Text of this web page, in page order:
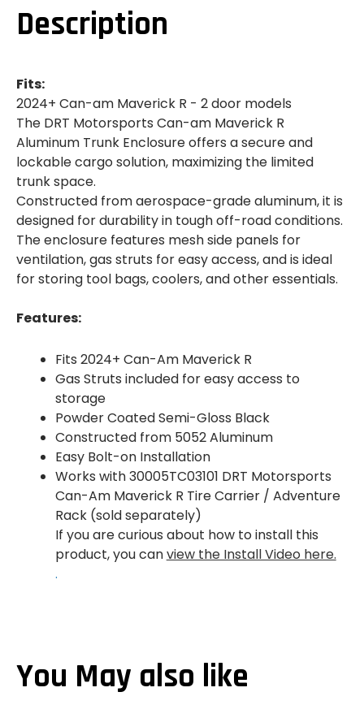
R
|
ALUMINUM
|
ALUMINUM
TRUNK
Description
Fits:
2024+ Can-am Maverick R - 2 door models
The DRT Motorsports Can-am Maverick R
Aluminum Trunk Enclosure offers a secure and
lockable cargo solution, maximizing the limited
trunk space.
Constructed from aerospace-grade aluminum, it is
designed for durability in tough off-road conditions.
The enclosure features mesh side panels for
ventilation, gas struts for easy access, and is ideal
for storing tool bags, coolers, and other essentials.
Features:
Fits 2024+ Can-Am Maverick R
Gas Struts included for easy access to
storage
Powder Coated Semi-Gloss Black
Constructed from 5052 Aluminum
Easy Bolt-on Installation
Works with 30005TC03101 DRT Motorsports
Can-Am Maverick R Tire Carrier / Adventure
Rack (sold separately)
If you are curious about how to install this
product, you canview the Install Video here.
.
You May also like